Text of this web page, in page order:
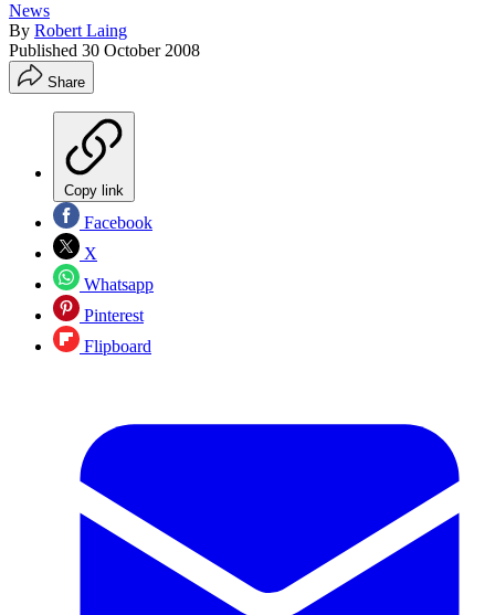
News
By Robert Laing
Published 30 October 2008
Share
Copy link
Facebook
X
Whatsapp
Pinterest
Flipboard